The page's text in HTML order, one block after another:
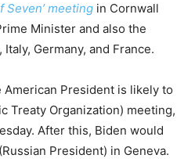
Seven’ meeting in Cornwall
Minister and also the
Germany, and France.
President is likely to
Treaty Organization) meeting,
After this, Biden would
President) in Geneva.